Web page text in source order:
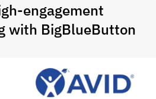
engagement
with BigBlueButton